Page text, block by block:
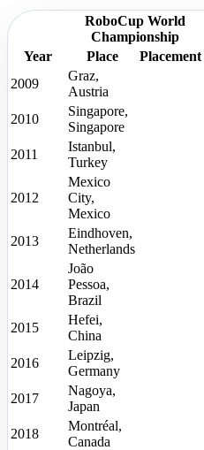
RoboCup World
Championship
Year
Place Placement
2009
Graz,
Austria
2010
Singapore,
Singapore
2011
Istanbul,
Turkey
2012
Mexico
City,
Mexico
2013
Eindhoven,
Netherlands
2014
João
Pessoa,
Brazil
2015
Hefei,
China
2016
Leipzig,
Germany
2017
Nagoya,
Japan
2018
Montréal,
Canada